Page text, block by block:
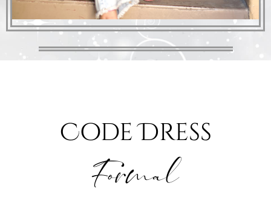
Code Dress
Formal